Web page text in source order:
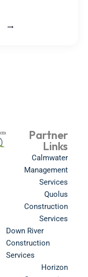
Partner
Links
Calmwater
Management
Services
Quolus
Construction
Services
Down River
Construction
Services
Horizon